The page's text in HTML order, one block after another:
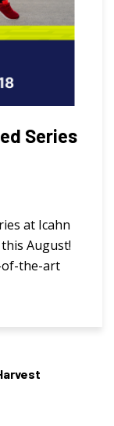
Series
at Icahn
August!
of-the-art